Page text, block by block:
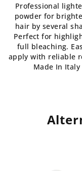
Professional
powder for
hair by several
Perfect for
full bleaching.
apply with reliable
Made In Italy